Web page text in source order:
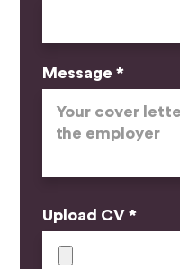
Message *
Upload CV *